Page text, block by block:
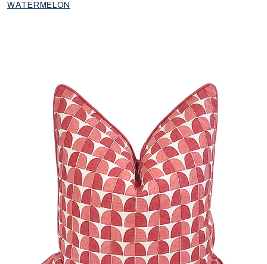
WATERMELON